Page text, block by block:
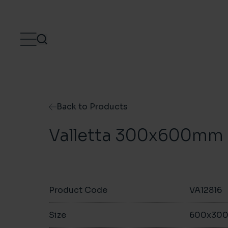
Back to Products
Valletta 300x600mm
Product Code VA12816
Size